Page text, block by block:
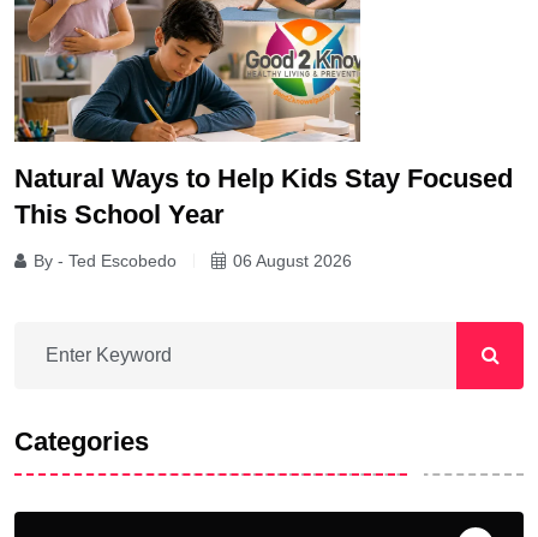
Natural Ways to Help Kids Stay Focused
This School Year
By - Ted Escobedo 06 August 2026
Categories